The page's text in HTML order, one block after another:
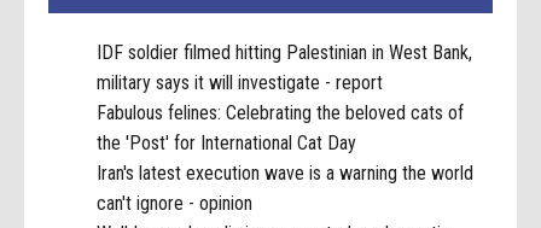
IDF soldier filmed hitting Palestinian in West Bank,
military says it will investigate - report
Fabulous felines: Celebrating the beloved cats of
the 'Post' for International Cat Day
Iran's latest execution wave is a warning the world
can't ignore - opinion